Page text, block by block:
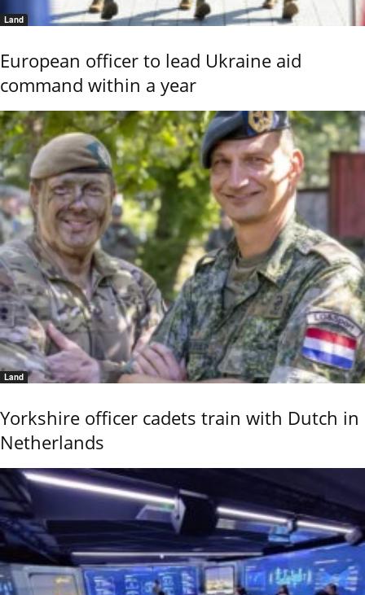
Land
European officer to lead Ukraine aid
command within a year
Land
Yorkshire officer cadets train with Dutch in
Netherlands